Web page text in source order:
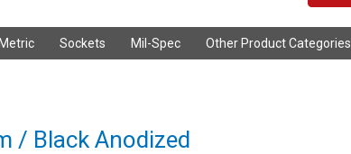
Metric Sockets Mil-Spec Other Product Categories
/ Black Anodized